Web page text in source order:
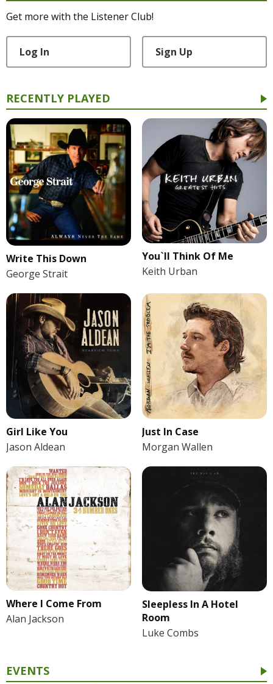
Get more with the Listener Club!
Log In Sign Up
RECENTLY PLAYED
Write This Down
George Strait
You`ll Think Of Me
Keith Urban
Girl Like You
Jason Aldean
Just In Case
Morgan Wallen
Where I Come From
Alan Jackson
Sleepless In A Hotel
Room
Luke Combs
EVENTS